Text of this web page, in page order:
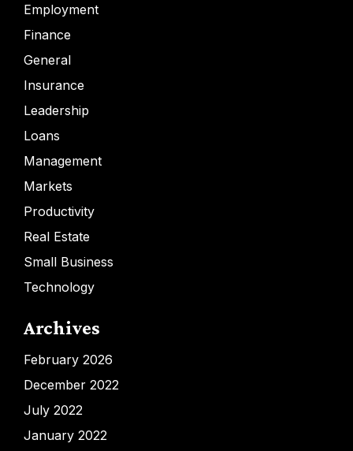
Employment
Finance
General
Insurance
Leadership
Loans
Management
Markets
Productivity
Real Estate
Small Business
Technology
Archives
February 2026
December 2022
July 2022
January 2022